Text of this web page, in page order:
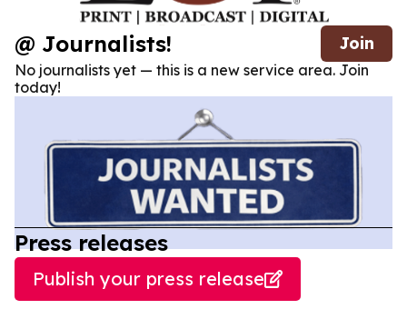
@ Journalists! Join
No journalists yet — this is a new service area. Join
today!
Press releases
Publish your press release